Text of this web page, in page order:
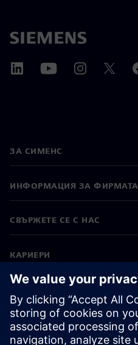
ЗА СИМЕНС
ИНФОРМАЦИЯ ЗА ФИРМАТА
СВЪРЖЕТЕ СЕ С НАС
КАРИЕРИ
©Siemens 2026
Корпоративна информация